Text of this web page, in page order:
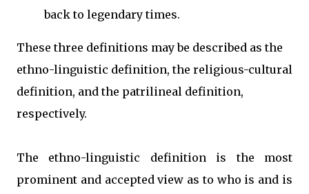
back to legendary times.
These three definitions may be described as the
ethno-linguistic definition, the religious-cultural
definition, and the patrilineal definition,
respectively.
The ethno-linguistic definition is the most
prominent and accepted view as to who is and is